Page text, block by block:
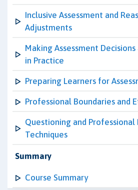
Inclusive Assessment and
Adjustments
Making Assessment
in Practice
Preparing Learners for
Professional Boundaries and
Questioning and Professional
Techniques
Summary
Course Summary